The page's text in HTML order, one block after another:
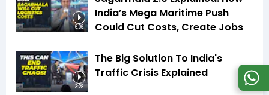
6:06
India’s Mega Maritime Push
Could Cut Costs, Create Jobs
3:28
The Big Solution To India's
Traffic Crisis Explained